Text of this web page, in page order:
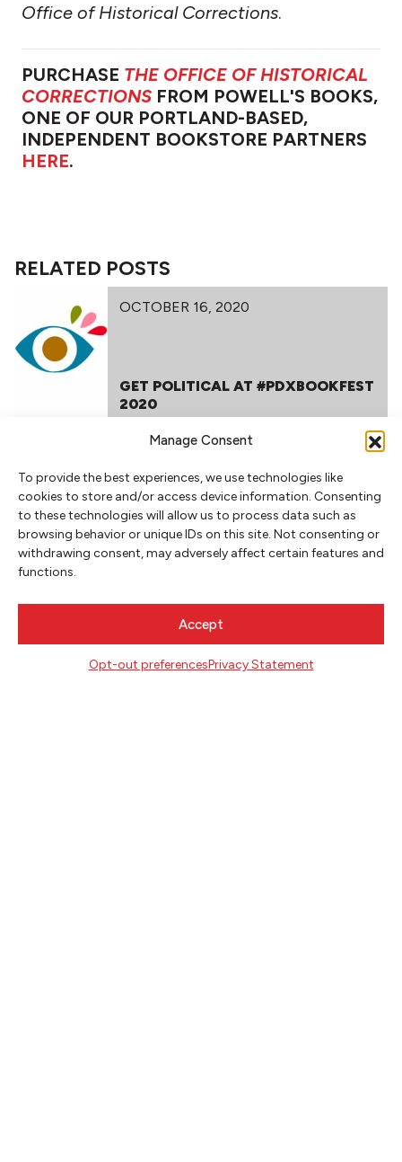
Manage Consent
To provide the best experiences, we use technologies like
cookies to store and/or access device information. Consenting
to these technologies will allow us to process data such as
browsing behavior or unique IDs on this site. Not consenting or
withdrawing consent, may adversely affect certain features and
functions.
Accept
Opt-out preferencesPrivacy Statement
Office of Historical Corrections.
PURCHASE THE OFFICE OF HISTORICAL
CORRECTIONS FROM POWELL'S BOOKS,
ONE OF OUR PORTLAND-BASED,
INDEPENDENT BOOKSTORE PARTNERS
HERE.
RELATED POSTS
OCTOBER 16, 2020
GET POLITICAL AT #PDXBOOKFEST
2020
NEWSLETTER SIGNUP